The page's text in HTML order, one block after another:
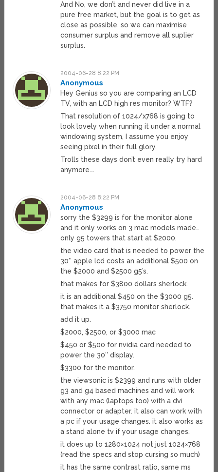
And No, we don’t and never did live in a
pure free market, but the goal is to get as
close as possible, so we can maximise
consumer surplus and remove all suplier
surplus.
2004-06-28 8:22 PM
Anonymous
Hey Genius so you are comparing an LCD
TV, with an LCD high res monitor? WTF?
That resolution of 1024/x768 is going to
look lovely when running it under a normal
windowing system, I assume you enjoy
seeing pixel in their full glory.
Trolls these days don’t even really try hard
anymore….
2004-06-28 8:22 PM
Anonymous
sorry the $3299 is for the monitor alone
and it only works on 3 mac models made…
only g5 towers that start at $2000.
the video card that is needed to power the
30″ apple lcd costs an additional $500 on
the $2000 and $2500 g5’s.
that makes for $3800 dollars sherlock.
it is an additional $450 on the $3000 g5.
that makes it a $3750 monitor sherlock.
add it up.
$2000, $2500, or $3000 mac
$450 or $500 for nvidia card needed to
power the 30″ display.
$3300 for the monitor.
the viewsonic is $2399 and runs with older
g3 and g4 based machines and will work
with any mac (laptops too) with a dvi
connector or adapter. it also can work with
a pc if your usage changes. it also works as
a stand alone tv if your usage changes.
it does up to 1280×1024 not just 1024×768
(read the specs and stop cursing so much)
it has the same contrast ratio, same ms